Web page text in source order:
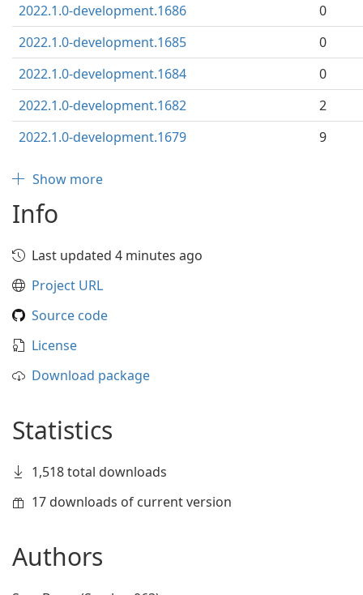
2022.1.0-development.1686
0
2022.1.0-development.1685
0
2022.1.0-development.1684
0
2022.1.0-development.1682
2
2022.1.0-development.1679
9
Show more
Info
Last updated 4 minutes ago
Project URL
Source code
License
Download package
Statistics
1,518 total downloads
17 downloads of current version
Authors